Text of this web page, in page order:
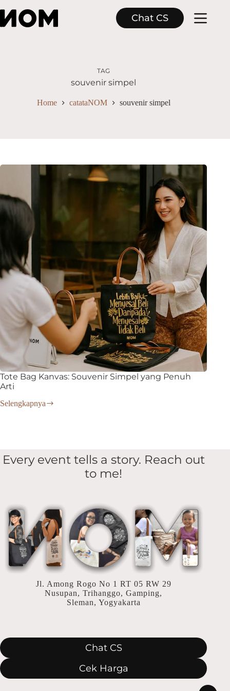
to
content
Chat CS
TAG
souvenir simpel
Home catataNOM souvenir simpel
Tote Bag Kanvas: Souvenir Simpel yang Penuh
Arti
Selengkapnya
Tote
yang
Penuh
Every event tells a story. Reach out
to me!
Jl. Among Rogo No 1 RT 05 RW 29
Nusupan, Trihanggo, Gamping,
Sleman, Yogyakarta
Chat CS
Cek Harga